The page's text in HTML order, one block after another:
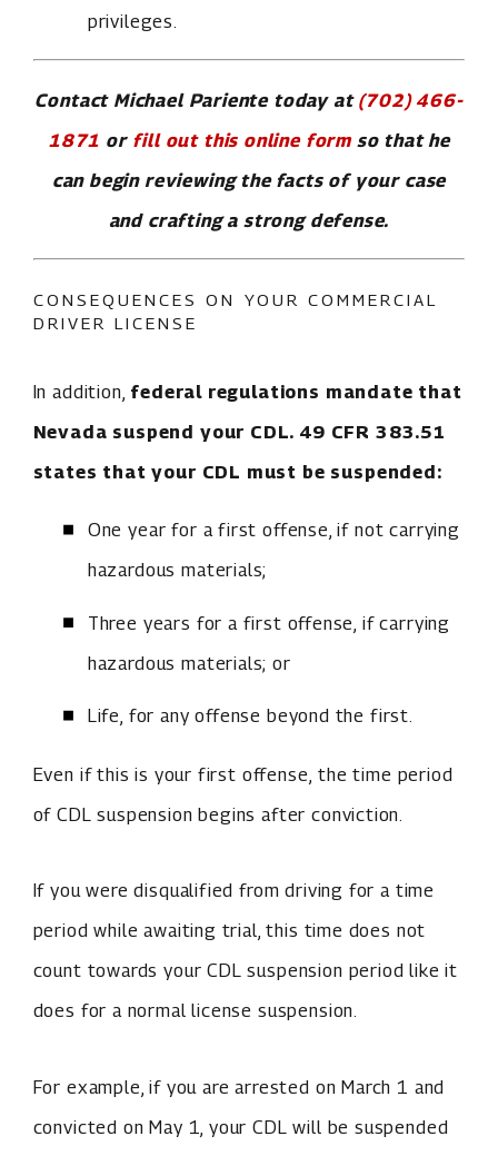
privileges.
Contact Michael Pariente today at (702) 466-
1871 or fill out this online formso that he
can begin reviewing the facts of your case
and crafting a strong defense.
CONSEQUENCES ON YOUR COMMERCIAL
DRIVER LICENSE
In addition, federal regulations mandate that
Nevada suspend your CDL. 49 CFR 383.51
states that your CDL must be suspended:
One year for a first offense, if not carrying
hazardous materials;
Three years for a first offense, if carrying
hazardous materials; or
Life, for any offense beyond the first.
Even if this is your first offense, the time period
of CDL suspension begins after conviction.
If you were disqualified from driving for a time
period while awaiting trial, this time does not
count towards your CDL suspension period like it
does for a normal license suspension.
For example, if you are arrested on March 1 and
convicted on May 1, your CDL will be suspended